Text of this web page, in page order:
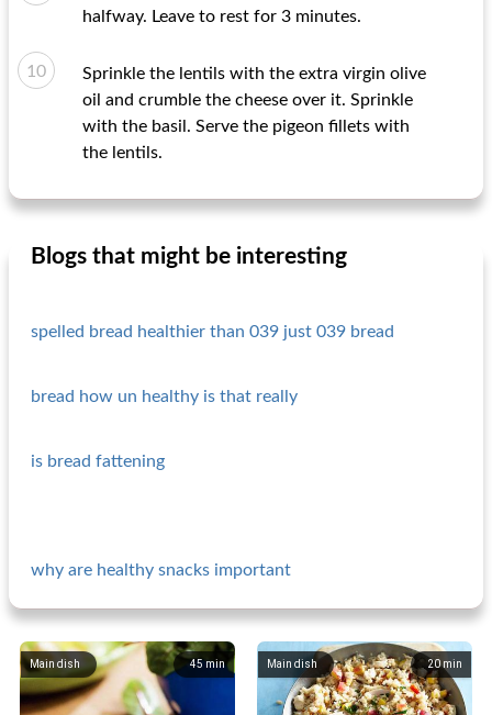
halfway. Leave to rest for 3 minutes.
Sprinkle the lentils with the extra virgin olive
oil and crumble the cheese over it. Sprinkle
with the basil. Serve the pigeon fillets with
the lentils.
Blogs that might be interesting
spelled bread healthier than 039 just 039 bread
bread how un healthy is that really
is bread fattening
why are healthy snacks important
45min
Main dish 20min
Main dish